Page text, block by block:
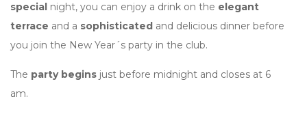
special night, you can enjoy a drink on the elegant
terrace and a sophisticated and delicious dinner before
you join the New Year´s party in the club.
The party begins just before midnight and closes at 6
am.